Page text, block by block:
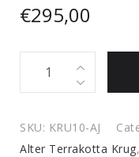
€295,00
SKU: KRU10-AJ
Alter Terrakotta Krug,